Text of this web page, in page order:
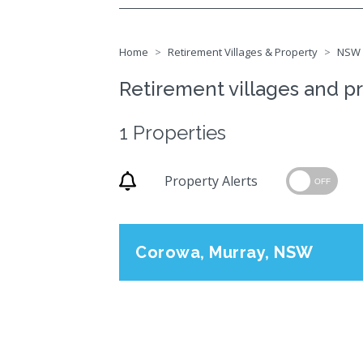
Home Retirement Villages & Property NSW
Retirement villages and
1 Properties
Property Alerts OFF
Corowa, Murray, NSW